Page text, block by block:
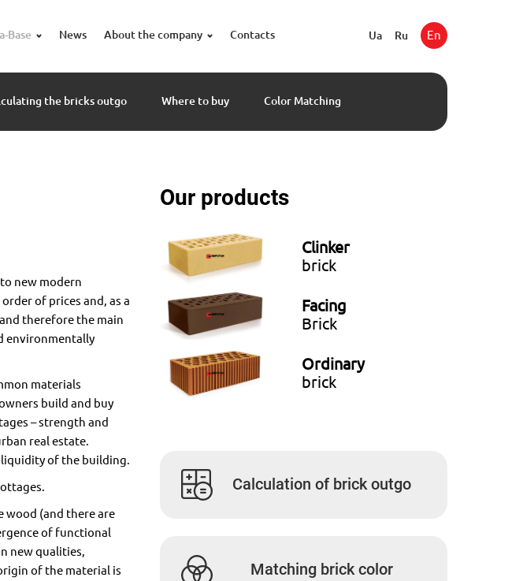
Base News About the company Contacts Ua Ru En
the bricks outgo Where to buy Color Matching
new modern
of prices and, as a
therefore the main
environmentally
materials
build and buy
– strength and
real estate.
liquidity of the building.
wood (and there are
of functional
new qualities,
of the material is
Our products
Clinker
brick
Facing
Brick
Ordinary
brick
Calculation of brick outgo
Matching brick color